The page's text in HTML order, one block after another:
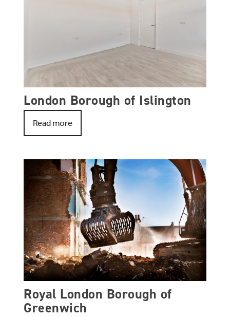
London Borough of Islington
Read more
Royal London Borough of
Greenwich